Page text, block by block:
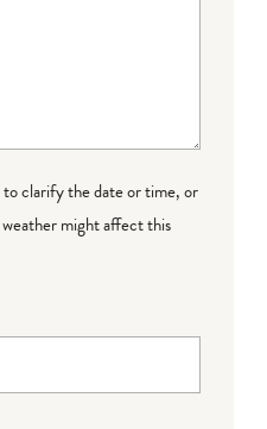
clarify the date or time, or
might affect this